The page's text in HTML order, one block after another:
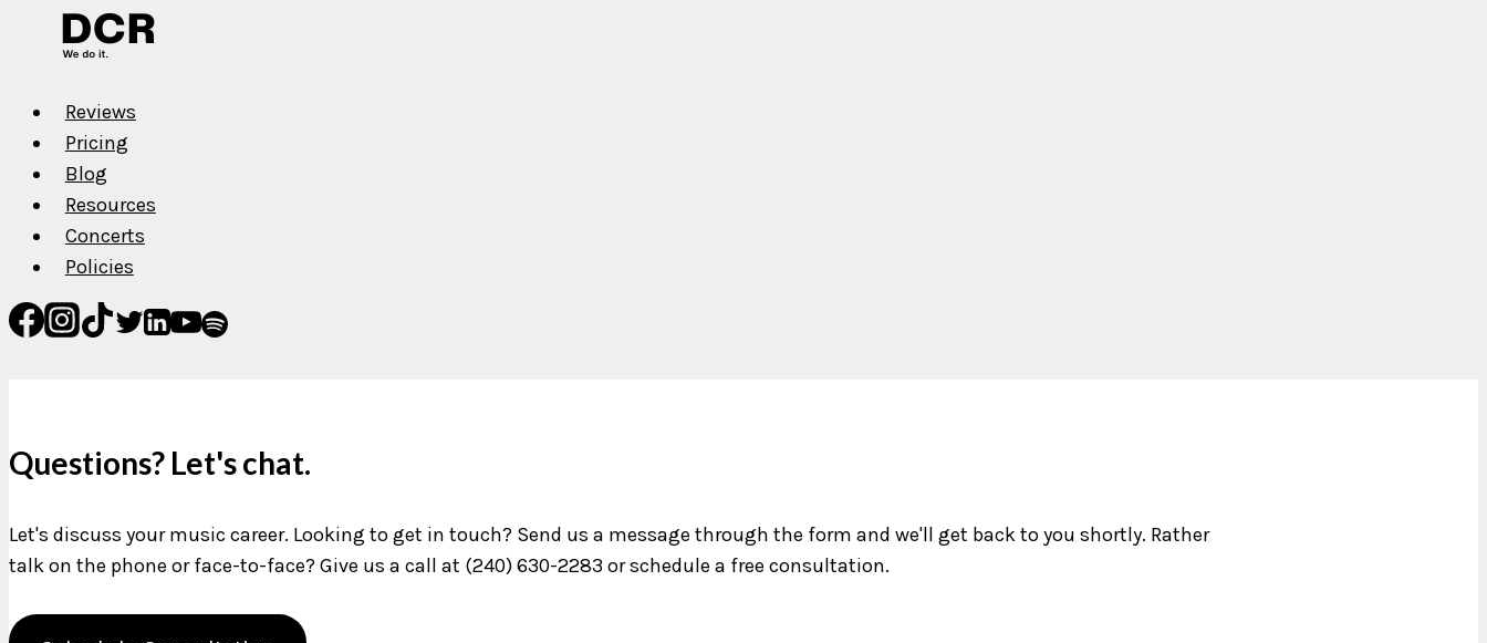
Reviews
Pricing
Blog
Resources
Concerts
Policies
Questions? Let's chat.
Let's discuss your music career. Looking to get in touch? Send us a message through the form and we'll get back to you shortly. Rather
talk on the phone or face-to-face? Give us a call at (240) 630-2283 or schedule a free consultation.